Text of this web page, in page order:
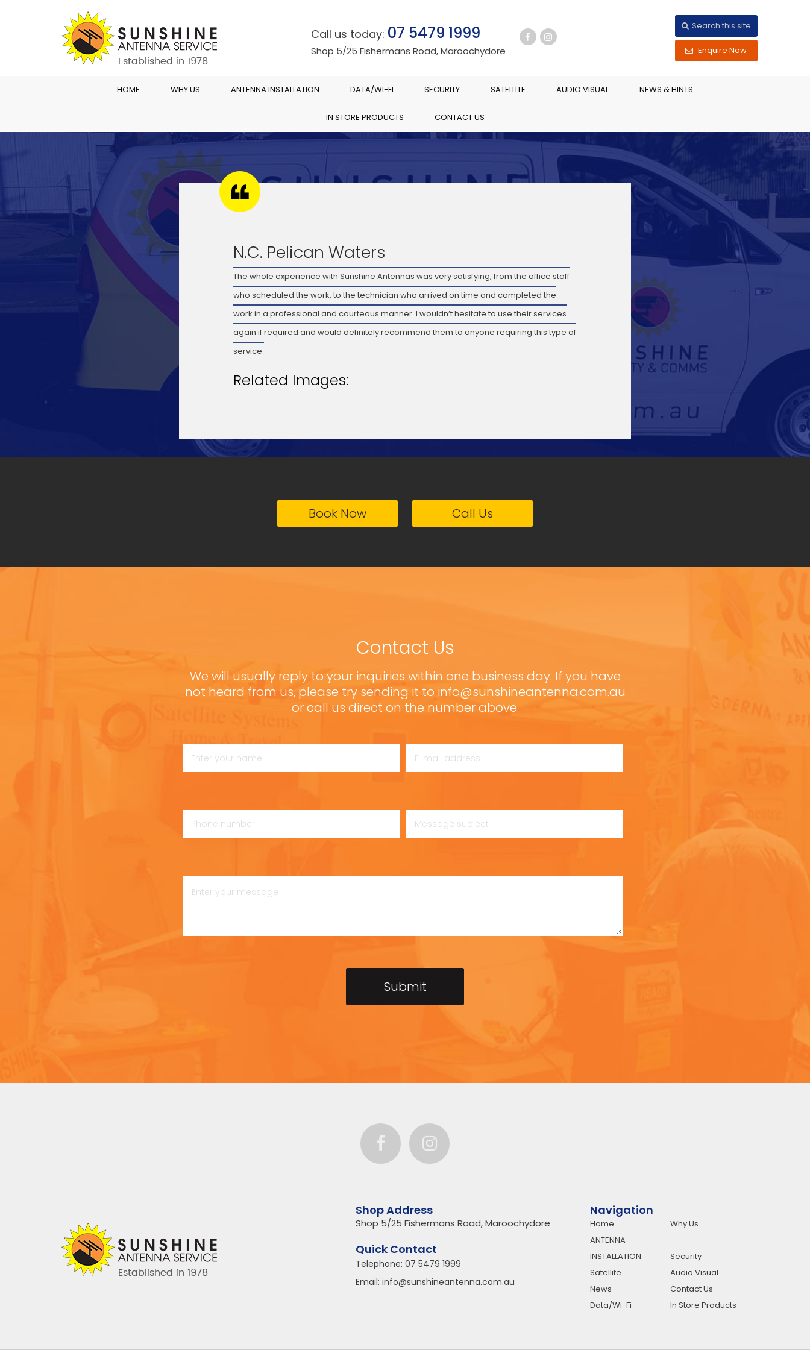
Call us today: 07 5479 1999
Shop 5/25 Fishermans Road, Maroochydore
Search this site
Enquire Now
HOME WHY US ANTENNA INSTALLATION DATA/WI-FI SECURITY SATELLITE AUDIO VISUAL NEWS & HINTS
IN STORE PRODUCTS CONTACT US
N.C. Pelican Waters
The whole experience with Sunshine Antennas was very satisfying, from the office staff
who scheduled the work, to the technician who arrived on time and completed the
work in a professional and courteous manner. I wouldn’t hesitate to use their services
again if required and would definitely recommend them to anyone requiring this type of
service.
Related Images:
Book Now Call Us
Contact Us
We will usually reply to your inquiries within one business day. If you have
not heard from us, please try sending it to info@sunshineantenna.com.au
or call us direct on the number above.
Shop Address
Shop 5/25 Fishermans Road, Maroochydore
Quick Contact
Telephone: 07 5479 1999
Email: info@sunshineantenna.com.au
Navigation
Home
Why Us
ANTENNA
INSTALLATION
Security
Satellite
Audio Visual
News
Contact Us
Data/Wi-Fi
In Store Products